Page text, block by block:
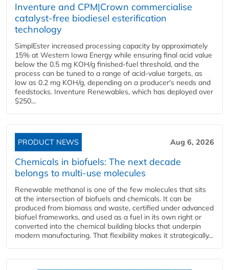
Inventure and CPM|Crown commercialise
catalyst-free biodiesel esterification
technology
SimplEster increased processing capacity by approximately
15% at Western Iowa Energy while ensuring final acid value
below the 0.5 mg KOH/g finished-fuel threshold, and the
process can be tuned to a range of acid-value targets, as
low as 0.2 mg KOH/g, depending on a producer's needs and
feedstocks. Inventure Renewables, which has deployed over
$250...
PRODUCT NEWS Aug 6, 2026
Chemicals in biofuels: The next decade
belongs to multi-use molecules
Renewable methanol is one of the few molecules that sits
at the intersection of biofuels and chemicals. It can be
produced from biomass and waste, certified under advanced
biofuel frameworks, and used as a fuel in its own right or
converted into the chemical building blocks that underpin
modern manufacturing. That flexibility makes it strategically...